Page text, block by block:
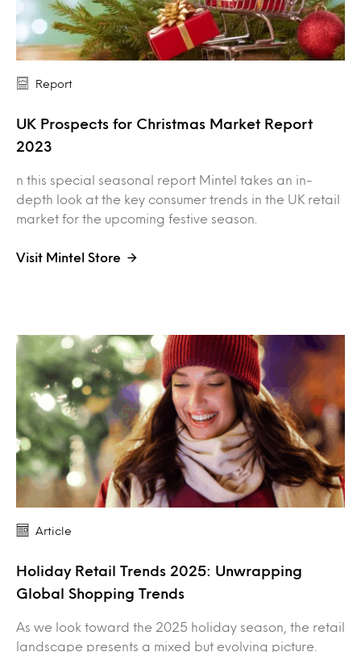
Report
UK Prospects for Christmas Market Report
2023
n this special seasonal report Mintel takes an in-
depth look at the key consumer trends in the UK retail
market for the upcoming festive season.
Visit Mintel Store
Article
Holiday Retail Trends 2025: Unwrapping
Global Shopping Trends
As we look toward the 2025 holiday season, the retail
landscape presents a mixed but evolving picture.